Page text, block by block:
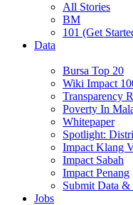
All Stories
BM
101 (Get
Data
Bursa Top 20
Wiki Impact
Transparency
Poverty In
Whitepaper
Spotlight:
Impact Klang
Impact Sabah
Impact Penang
Submit Data &
Jobs